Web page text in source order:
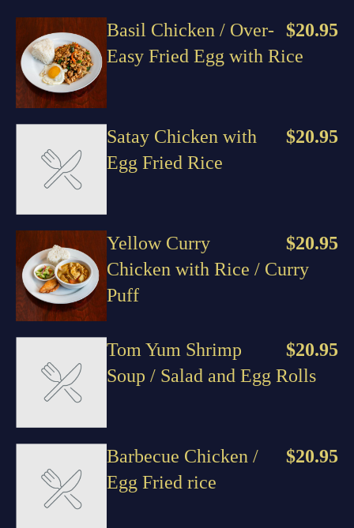
$20.95
Basil Chicken / Over-
Easy Fried Egg with Rice
$20.95
Satay Chicken with
Egg Fried Rice
$20.95
Yellow Curry
Chicken with Rice / Curry
Puff
$20.95
Tom Yum Shrimp
Soup / Salad and Egg Rolls
$20.95
Barbecue Chicken /
Egg Fried rice